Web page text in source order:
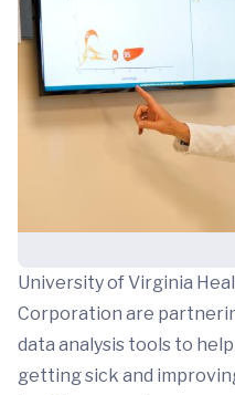
University of Virginia
Corporation are
data analysis tools to
getting sick and